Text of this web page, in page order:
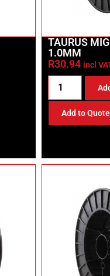
TAURUS
1.0MM
R30.94 incl
Add to Quote